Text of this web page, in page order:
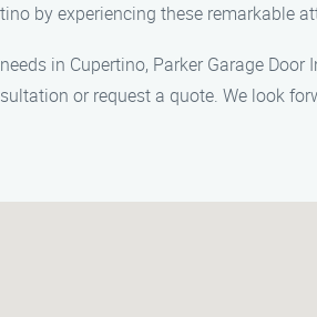
by experiencing these remarkable
in Cupertino, Parker Garage
or request a quote. We look